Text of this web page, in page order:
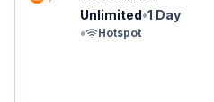
Unlimited•1 Day
•
Hotspot